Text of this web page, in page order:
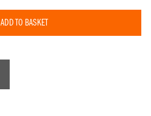
ADD TO BASKET